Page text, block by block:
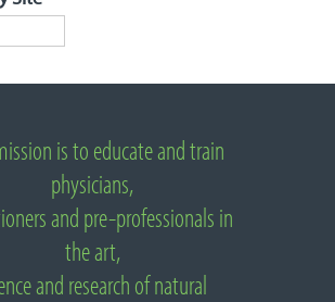
of Natural Medicine
is to educate and train
physicians,
and pre-professionals in
the art,
and research of natural